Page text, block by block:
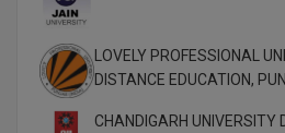
M.Sc
M.Tech
M.Voc.
LOVELY PROFESSIONAL
DISTANCE EDUCATION,
CHANDIGARH UNIVERSITY